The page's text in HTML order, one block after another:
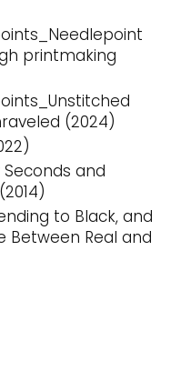
printmaking
(2024)
and
to Black, and
Between Real and